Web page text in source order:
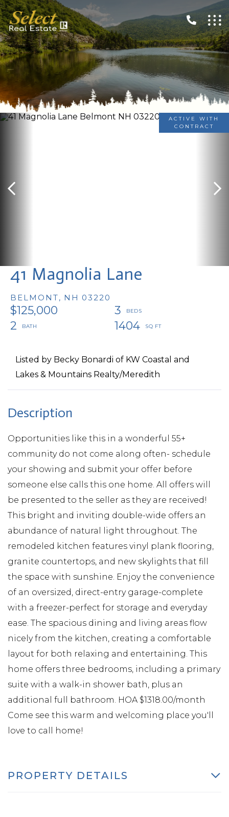
41 Magnolia Lane
BELMONT, NH 03220
$125,000
3
2
1404
ACTIVE WITH
CONTRACT
Listed by Becky Bonardi of KW Coastal and
Lakes & Mountains Realty/Meredith
Opportunities like this in a wonderful 55+
community do not come along often- schedule
your showing and submit your offer before
someone else calls this one home. All offers will
be presented to the seller as they are received!
This bright and inviting double-wide offers an
abundance of natural light throughout. The
remodeled kitchen features vinyl plank flooring,
granite countertops, and new skylights that fill
the space with sunshine. Enjoy the convenience
of an oversized, direct-entry garage-complete
with a freezer-perfect for storage and everyday
ease. The spacious dining and living areas flow
nicely from the kitchen, creating a comfortable
layout for both relaxing and entertaining. This
home offers three bedrooms, including a primary
suite with a walk-in shower bath, plus an
additional full bathroom. HOA $1318.00/month
Come see this warm and welcoming place you'll
love to call home!
PROPERTY DETAILS